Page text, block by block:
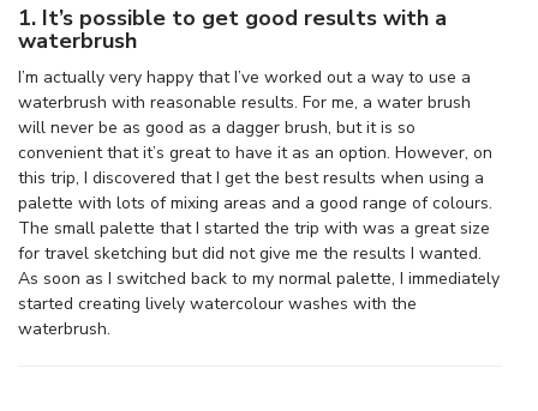
1. It’s possible to get good results with a
waterbrush
I’m actually very happy that I’ve worked out a way to use a
waterbrush with reasonable results. For me, a water brush
will never be as good as a dagger brush, but it is so
convenient that it’s great to have it as an option. However, on
this trip, I discovered that I get the best results when using a
palette with lots of mixing areas and a good range of colours.
The small palette that I started the trip with was a great size
for travel sketching but did not give me the results I wanted.
As soon as I switched back to my normal palette, I immediately
started creating lively watercolour washes with the
waterbrush.